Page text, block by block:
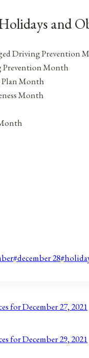
and
Driving Prevention
Month
Plan Month
Month
#december 28#
for December 27, 2021
for December 29, 2021